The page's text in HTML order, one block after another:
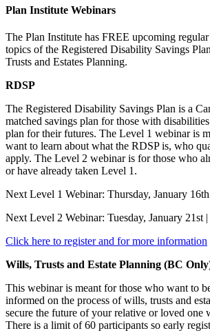
Plan Institute Webinars
The Plan Institute has FREE upcoming
topics of the Registered Disability Savings
Trusts and Estates Planning.
RDSP
The Registered Disability Savings Plan is a
matched savings plan for those with
plan for their futures. The Level 1 webinar is
want to learn about what the RDSP is, who
apply. The Level 2 webinar is for those who
or have already taken Level 1.
Next Level 1 Webinar: Thursday, January
Next Level 2 Webinar: Tuesday, January 21st
Click here to register and for more information
Wills, Trusts and Estate Planning (BC
This webinar is meant for those who want to
informed on the process of wills, trusts and
secure the future of your relative or loved one
There is a limit of 60 participants so early